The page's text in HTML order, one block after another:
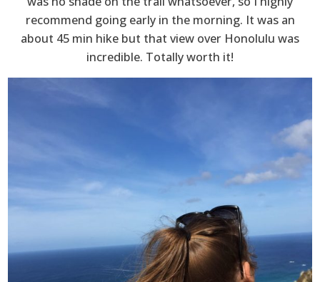
recommend going early in the morning. It was an
about 45 min hike but that view over Honolulu was
incredible. Totally worth it!